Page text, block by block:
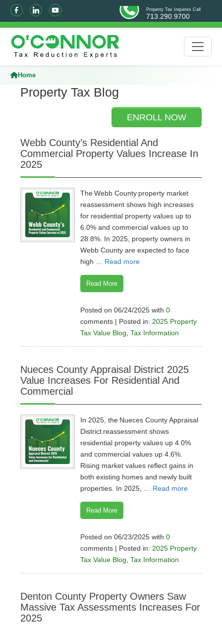
Property Tax Inquiries Call
713.290.9700
Home
Property Tax Blog
ENROLL NOW
Webb County’s Residential And
Commercial Property Values Increase In
2025
The Webb County property market
reassessment shows high increases
for residential property values up to
6.0% and commercial values up to
28.8%. In 2025, property owners in
Webb County are expected to face
high … Read more
Read More
Posted on 06/24/2025 with 0
comments | Posted in: 2025 Property
Tax Value Blog Tax Information
Nueces County Appraisal District 2025
Value Increases For Residential And
Commercial
In 2025, the Nueces County Appraisal
District reassessment shows
residential property values up 4.0%
and commercial values up 4.6%.
Rising market values reflect gains in
both existing homes and newly built
properties. In 2025, … Read more
Read More
Posted on 06/23/2025 with 0
comments | Posted in: 2025 Property
Tax Value Blog Tax Information
Denton County Property Owners Saw
Massive Tax Assessments Increases For
2025